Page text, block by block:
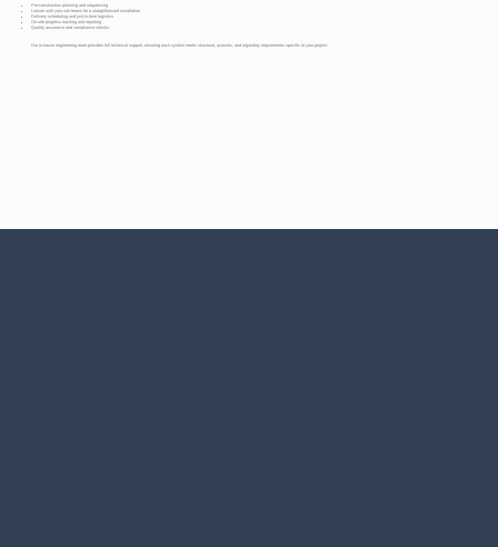
Pre-construction planning and sequencing
Liaison with your site teams for a straightforward installation
Delivery scheduling and just-in-time logistics
On-site progress tracking and reporting
Quality assurance and compliance checks
Our in-house engineering team provides full technical support, ensuring each system meets structural, acoustic, and regulatory requirements specific to your project.